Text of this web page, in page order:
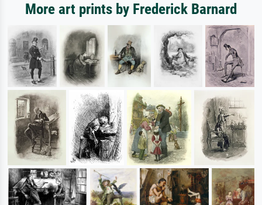
More art prints by Frederick Barnard